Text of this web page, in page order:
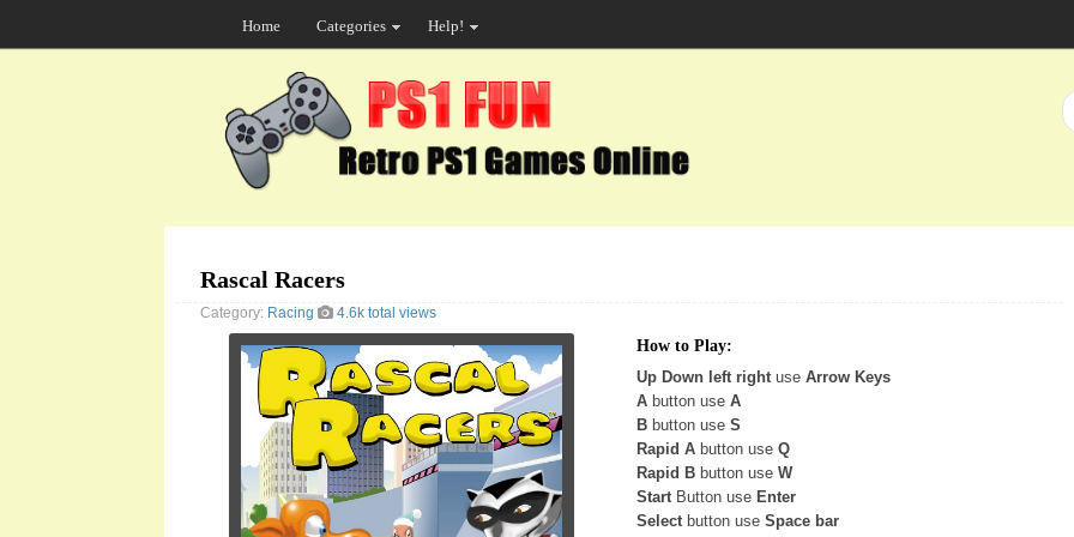
Home Categories Help!
Rascal Racers
Category: Racing 4.6k total views
How to Play:
Up Down left rightuse Arrow Keys
A button use A
B button use S
Rapid A button use Q
Rapid B button use W
StartButton use Enter
Selectbutton use Space bar